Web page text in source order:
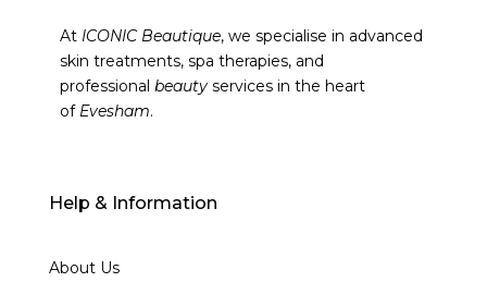
At ICONIC Beautique, we specialise in advanced
skin treatments, spa therapies, and
professional beautyservices in the heart
of Evesham.
Help & Information
About Us